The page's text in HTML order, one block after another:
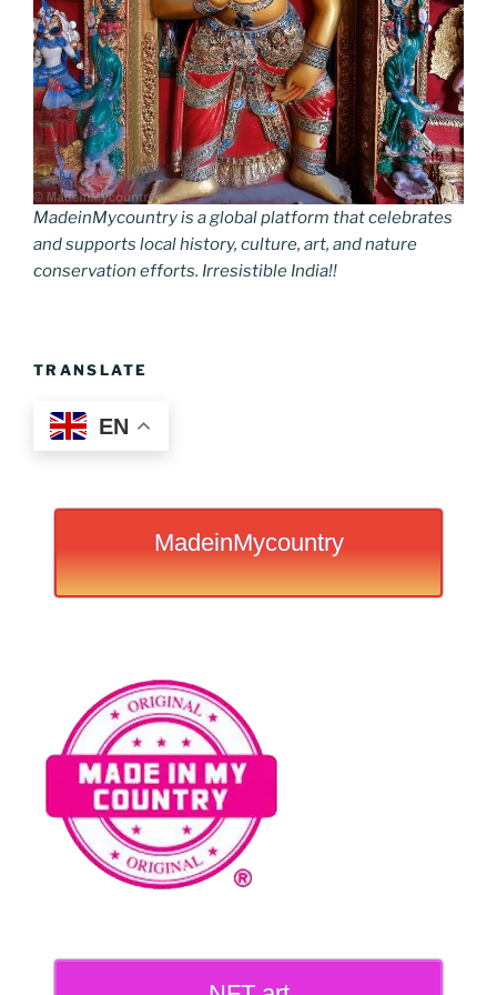
MadeinMycountry is a global platform that celebrates
and supports local history, culture, art, and nature
conservation efforts. Irresistible India!!
TRANSLATE
EN
MadeinMycountry